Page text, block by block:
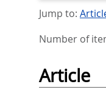
Jump to:
Number of
Article